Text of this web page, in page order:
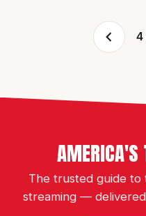
4
AMERICA'S
The trusted guide to
streaming —